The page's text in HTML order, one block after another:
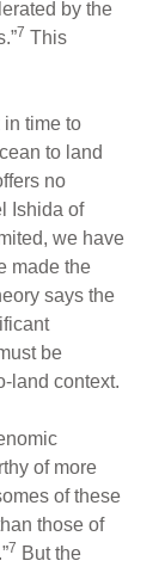
by the
7 This
in time to
to land
no
Ishida of
we have
made the
says the
be
land context.
of more
of these
those of
7 But the